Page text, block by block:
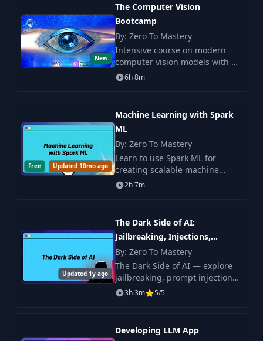
15
Using the Chain
Rule to See how w2
Affects the Final
Loss
18:43
Backpropagation of
17
Introduction to
Gradient Descent
18 Gradient Descent 06:08
(Alpha)
Moving in the
Opposite Direction
of the Gradient
05:31
Gradient Descent by
Hand
08:48
New
The Computer Vision
Bootcamp
By: Zero To Mastery
Intensive course on modern
computer vision models with a
focus on practice,
6h 8m
Free Updated 10mo ago
Machine Learning with Spark
ML
By: Zero To Mastery
Learn to use Spark ML for
creating scalable machine
learning solutions. Practice with
2h 7m
Updated 1y ago
The Dark Side of AI:
Jailbreaking, Injections,
Hallucinations & more
By: Zero To Mastery
The Dark Side of AI — explore
jailbreaking, prompt injections,
hallucinations, and other
3h 3m 5/5
Developing LLM App